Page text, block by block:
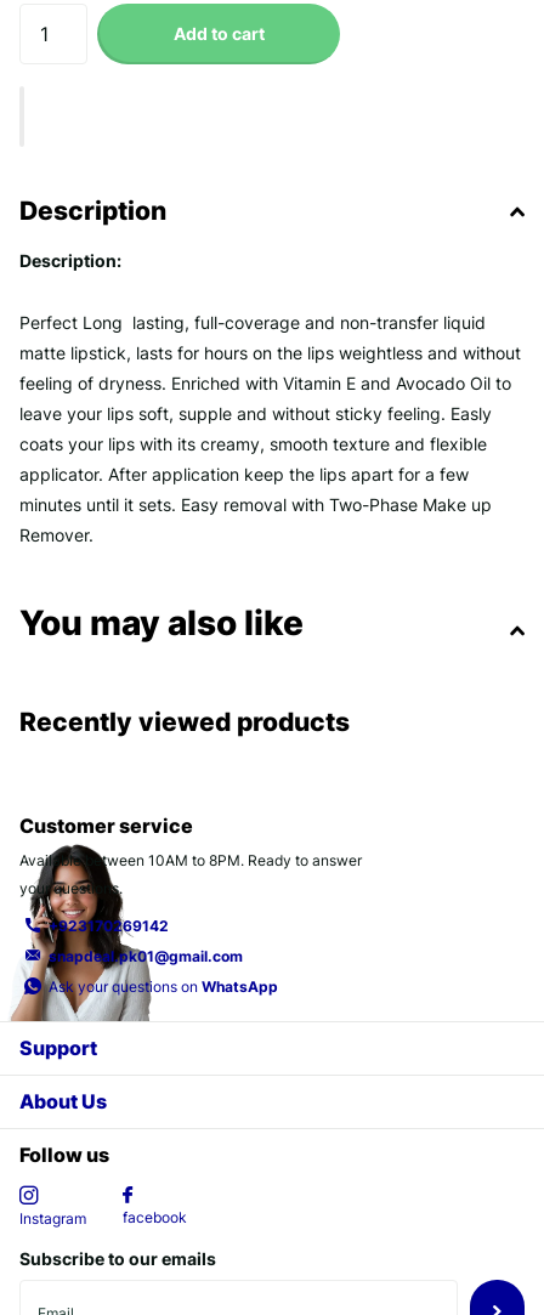
Add to cart
Description
Description:
Perfect Long lasting, full-coverage and non-transfer liquid
matte lipstick, lasts for hours on the lips weightless and without
feeling of dryness. Enriched with Vitamin E and Avocado Oil to
leave your lips soft, supple and without sticky feeling. Easly
coats your lips with its creamy, smooth texture and flexible
applicator. After application keep the lips apart for a few
minutes until it sets. Easy removal with Two-Phase Make up
Remover.
You may also like
Recently viewed products
Customer service
Available between 10AM to 8PM. Ready to answer
your questions.
+923170269142
snapdeal.pk01@gmail.com
Ask your questions on WhatsApp
Support
About Us
Follow us
Instagram facebook
Subscribe to our emails